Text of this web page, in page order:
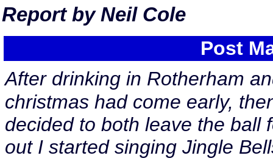
Report by Neil Cole
Post
After drinking in Rotherham
christmas had come early,
decided to both leave the ball
out I started singing Jingle